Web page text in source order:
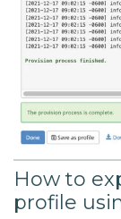
How to
profile